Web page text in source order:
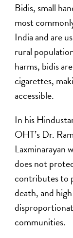
Bidis, small
most
India and are
rural
harms, bidis
cigarettes,
accessible.
In his
OHT’s Dr.
Laxminarayan
does not
contributes to
death, and
communities.